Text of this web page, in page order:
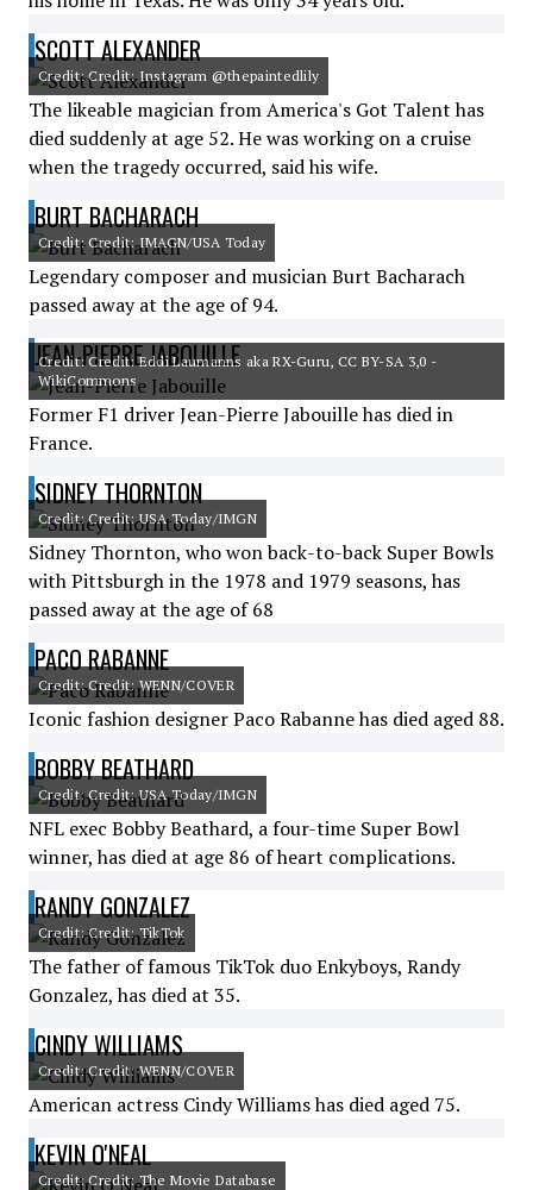
SCOTT ALEXANDER
Credit: Credit: Instagram @thepaintedlily
The likeable magician from America's Got Talent has
died suddenly at age 52. He was working on a cruise
when the tragedy occurred, said his wife.
BURT BACHARACH
Credit: Credit: IMAGN/USA Today
Legendary composer and musician Burt Bacharach
passed away at the age of 94.
JEAN-PIERRE JABOUILLE
Credit: Credit: Eddi Laumanns aka RX-Guru, CC BY-SA 3,0 -
WikiCommons
Former F1 driver Jean-Pierre Jabouille has died in
France.
SIDNEY THORNTON
Credit: Credit: USA Today/IMGN
Sidney Thornton, who won back-to-back Super Bowls
with Pittsburgh in the 1978 and 1979 seasons, has
passed away at the age of 68
PACO RABANNE
Credit: Credit: WENN/COVER
Iconic fashion designer Paco Rabanne has died aged 88.
BOBBY BEATHARD
Credit: Credit: USA Today/IMGN
NFL exec Bobby Beathard, a four-time Super Bowl
winner, has died at age 86 of heart complications.
RANDY GONZALEZ
Credit: Credit: TikTok
The father of famous TikTok duo Enkyboys, Randy
Gonzalez, has died at 35.
CINDY WILLIAMS
Credit: Credit: WENN/COVER
American actress Cindy Williams has died aged 75.
KEVIN O'NEAL
Credit: Credit: The Movie Database